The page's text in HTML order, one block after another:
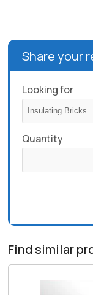
Share your
Looking for
Quantity
Find similar